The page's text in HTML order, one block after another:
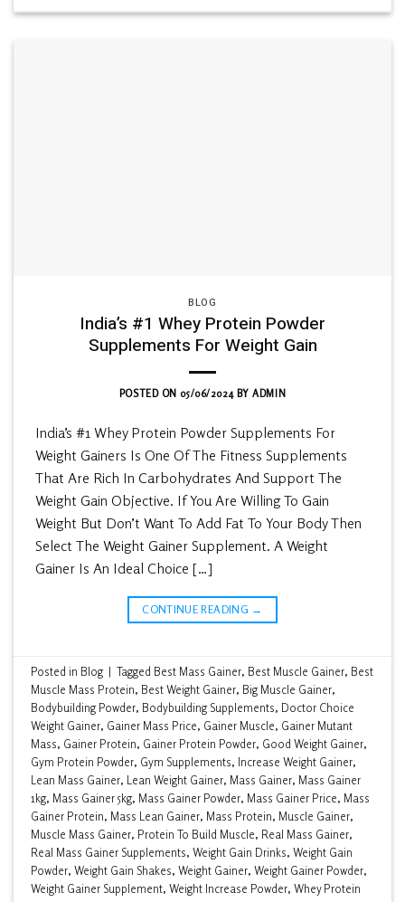
BLOG
India’s #1 Whey Protein Powder
Supplements For Weight Gain
POSTED ON 05/06/2024BYADMIN
India’s #1 Whey Protein Powder Supplements For
Weight Gainers Is One Of The Fitness Supplements
That Are Rich In Carbohydrates And Support The
Weight Gain Objective. If You Are Willing To Gain
Weight But Don’t Want To Add Fat To Your Body Then
Select The Weight Gainer Supplement. A Weight
Gainer Is An Ideal Choice […]
CONTINUE READING →
Posted in Blog | Tagged Best Mass Gainer, Best Muscle Gainer, Best
Muscle Mass Protein, Best Weight Gainer, Big Muscle Gainer,
Bodybuilding Powder, Bodybuilding Supplements, Doctor Choice
Weight Gainer, Gainer Mass Price, Gainer Muscle, Gainer Mutant
Mass, Gainer Protein, Gainer Protein Powder, Good Weight Gainer,
Gym Protein Powder, Gym Supplements, Increase Weight Gainer,
Lean Mass Gainer, Lean Weight Gainer, Mass Gainer, Mass Gainer
1kg, Mass Gainer 5kg, Mass Gainer Powder, Mass Gainer Price, Mass
Gainer Protein, Mass Lean Gainer, Mass Protein, Muscle Gainer,
Muscle Mass Gainer, Protein To Build Muscle, Real Mass Gainer,
Real Mass Gainer Supplements,Weight Gain Drinks,Weight Gain
Powder,Weight Gain Shakes,Weight Gainer,Weight Gainer Powder,
Weight Gainer Supplement,Weight Increase Powder,Whey Protein